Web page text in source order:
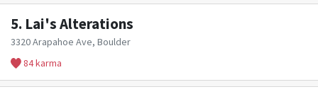
5. Lai's Alterations
3320 Arapahoe Ave, Boulder
84 karma